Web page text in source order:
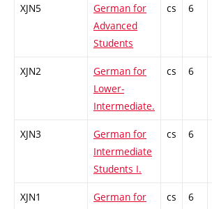
XJN5
German for
Advanced
Students
cs 6
XJN2
German for
Lower-
Intermediate.
cs 6
XJN3
German for
Intermediate
Students I.
cs 6
XJN1
German for
cs 6